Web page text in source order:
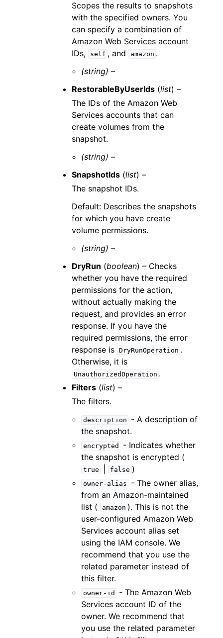
Scopes the results to snapshots
with the specified owners. You
can specify a combination of
Amazon Web Services account
IDs,
self , and amazon .
(string) –
RestorableByUserIds (list) –
The IDs of the Amazon Web
Services accounts that can
create volumes from the
snapshot.
(string) –
SnapshotIds (list) –
The snapshot IDs.
Default: Describes the snapshots
for which you have create
volume permissions.
(string) –
DryRun (boolean) – Checks
whether you have the required
permissions for the action,
without actually making the
request, and provides an error
response. If you have the
required permissions, the error
response is DryRunOperation .
Otherwise, it is
UnauthorizedOperation .
Filters (list) –
The filters.
description
- A description of
the snapshot.
encrypted
- Indicates whether
the snapshot is encrypted (
true false )
owner-alias
- The owner alias,
from an Amazon-maintained
list (
amazon ). This is not the
user-configured Amazon Web
Services account alias set
using the IAM console. We
recommend that you use the
related parameter instead of
this filter.
owner-id
- The Amazon Web
Services account ID of the
owner. We recommend that
you use the related parameter